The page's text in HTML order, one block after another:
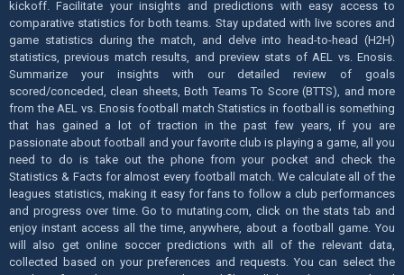
kickoff. Facilitate your insights and predictions with easy access to
comparative statistics for both teams. Stay updated with live scores and
game statistics during the match, and delve into head-to-head (H2H)
statistics, previous match results, and preview stats of AEL vs. Enosis.
Summarize your insights with our detailed review of goals
scored/conceded, clean sheets, Both Teams To Score (BTTS), and more
from the AEL vs. Enosis football match Statistics in football is something
that has gained a lot of traction in the past few years, if you are
passionate about football and your favorite club is playing a game, all you
need to do is take out the phone from your pocket and check the
Statistics & Facts for almost every football match. We calculate all of the
leagues statistics, making it easy for fans to follow a club performances
and progress over time. Go to mutating.com, click on the stats tab and
enjoy instant access all the time, anywhere, about a football game. You
will also get online soccer predictions with all of the relevant data,
collected based on your preferences and requests. You can select the